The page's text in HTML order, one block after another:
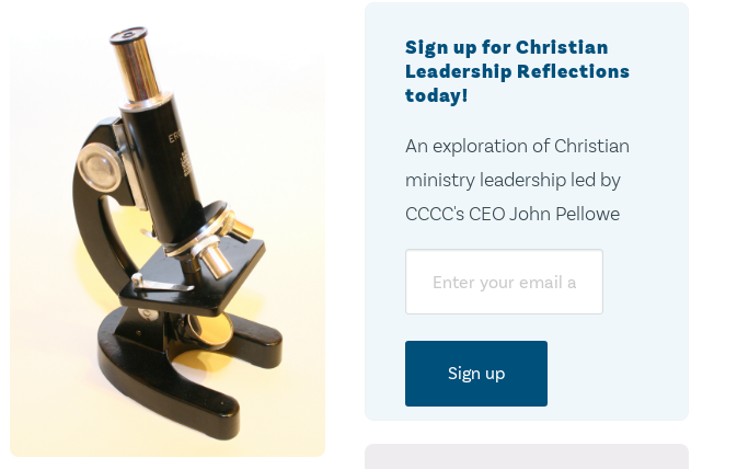
Sign up for Christian
Leadership Reflections
today!
An exploration of Christian
ministry leadership led by
CCCC's CEO John Pellowe